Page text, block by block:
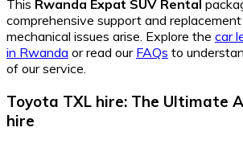
This Rwanda Expat SUV Rental
comprehensive support and
mechanical issues arise. Explore the car
in Rwanda or read our FAQs to
of our service.
Toyota TXL hire: The Ultimate
hire